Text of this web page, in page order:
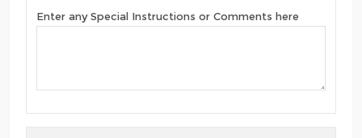
Enter any Special Instructions or Comments here